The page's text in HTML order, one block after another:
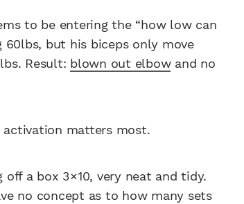
to be entering the “how low can
but his biceps only move
Result: blown out elbowand no
activation matters most.
a box 3×10, very neat and tidy.
no concept as to how many sets